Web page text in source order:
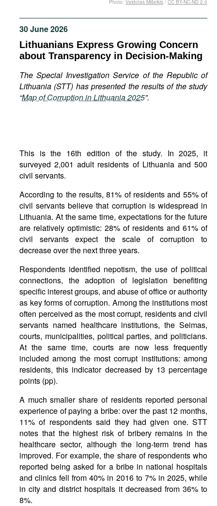
Podcasts
Bookshelf
30 June 2026
Lithuanians Express Growing Concern
about Transparency in Decision-Making
The Special Investigation Service of the Republic of
Lithuania (STT) has presented the results of the study
“Map of Corruption in Lithuania 2025”.
Photo: Vaidotas Mišeikis / CC BY-NC-ND 2.0
This is the 16th edition of the study. In 2025, it
surveyed 2,001 adult residents of Lithuania and 500
civil servants.
According to the results, 81% of residents and 55% of
civil servants believe that corruption is widespread in
Lithuania. At the same time, expectations for the future
are relatively optimistic: 28% of residents and 61% of
civil servants expect the scale of corruption to
decrease over the next three years.
Respondents identified nepotism, the use of political
connections, the adoption of legislation benefiting
specific interest groups, and abuse of office or authority
as key forms of corruption. Among the institutions most
often perceived as the most corrupt, residents and civil
servants named healthcare institutions, the Seimas,
courts, municipalities, political parties, and politicians.
At the same time, courts are now less frequently
included among the most corrupt institutions: among
residents, this indicator decreased by 13 percentage
points (pp).
A much smaller share of residents reported personal
experience of paying a bribe: over the past 12 months,
11% of respondents said they had given one. STT
notes that the highest risk of bribery remains in the
healthcare sector, although the long-term trend has
improved. For example, the share of respondents who
reported being asked for a bribe in national hospitals
and clinics fell from 40% in 2016 to 7% in 2025, while
in city and district hospitals it decreased from 36% to
8%.